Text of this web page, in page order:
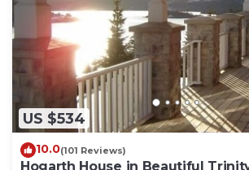
US $534
10.0(101 Reviews)
Hogarth House in Beautiful